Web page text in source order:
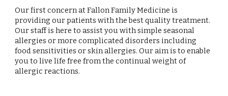
Our first concern at Fallon Family Medicine is
providing our patients with the best quality treatment.
Our staff is here to assist you with simple seasonal
allergies or more complicated disorders including
food sensitivities or skin allergies. Our aim is to enable
you to live life free from the continual weight of
allergic reactions.